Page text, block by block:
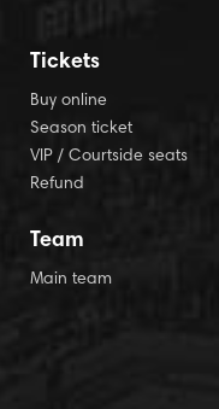
Tickets
Buy online
Season ticket
VIP / Courtside seats
Refund
Team
Main team